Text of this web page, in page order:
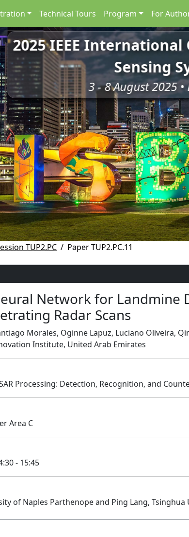
Technical Tours Program For
2025 IEEE International
Sensing
3 - 8 August 2025
TUP2.PC Paper TUP2.PC.11
Network for Landmine
Radar Scans
Morales, Oginne Lapuz, Luciano Oliveira,
Institute, United Arab Emirates
Processing: Detection, Recognition, and
Area C
- 15:45
of Naples Parthenope and Ping Lang, Tsinghua